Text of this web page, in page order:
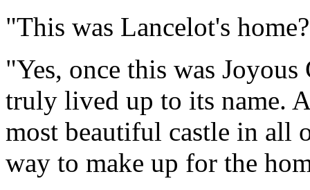
"This was Lancelot's
"Yes, once this was
truly lived up to its name.
most beautiful castle in all
way to make up for the